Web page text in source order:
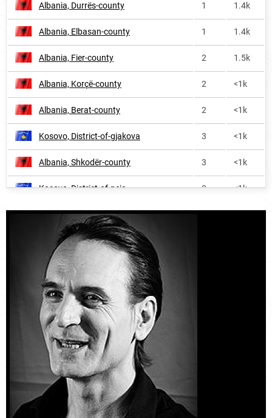
Albania, Durrës-county 1 1.4k
Albania, Elbasan-county 1 1.4k
Albania, Fier-county 2 1.5k
Albania, Korçë-county 2 <1k
Albania, Berat-county 2 <1k
Kosovo, District-of-gjakova 3 <1k
Albania, Shkodër-county 3 <1k
Kosovo, District-of-peja 3 <1k
Albania, Vlorë-county
Albania, Lezhë-county
Kosovo, District-of-prizren
Kosovo, District-of-pristina
Kosovo, District-of-gjilan
Kosovo, District-of-ferizaj
Kosovo, District-of-mitrovica
Albania, Dibër-county